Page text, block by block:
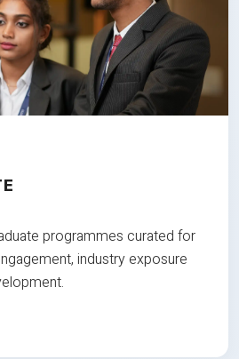
programmes curated for
industry exposure